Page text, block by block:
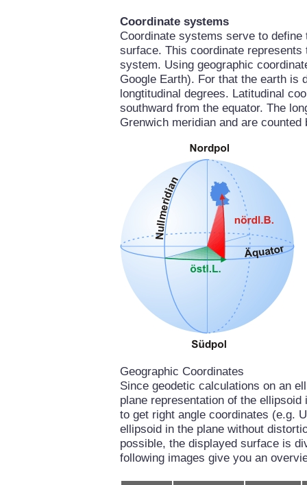
Coordinate systems
Coordinate systems serve to define
surface. This coordinate
system. Using geographic
Google Earth). For that the earth is
longtitudinal degrees. Latitudinal
southward from the equator. The
Grenwich meridian and are
Geographic Coordinates
Since geodetic calculations on an
plane representation of the
to get right angle coordinates (e.g.
ellipsoid in the plane without
possible, the displayed surface is
following images give you an